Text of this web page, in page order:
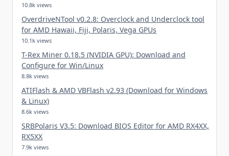
10.8k views
OverdriveNTool v0.2.8: Overclock and Underclock tool
for AMD Hawaii, Fiji, Polaris, Vega GPUs
10.1k views
T-Rex Miner 0.18.5 (NVIDIA GPU): Download and
Configure for Win/Linux
8.8k views
ATIFlash & AMD VBFlash v2.93 (Download for Windows
& Linux)
8.6k views
SRBPolaris V3.5: Download BIOS Editor for AMD RX4XX,
RX5XX
7.9k views